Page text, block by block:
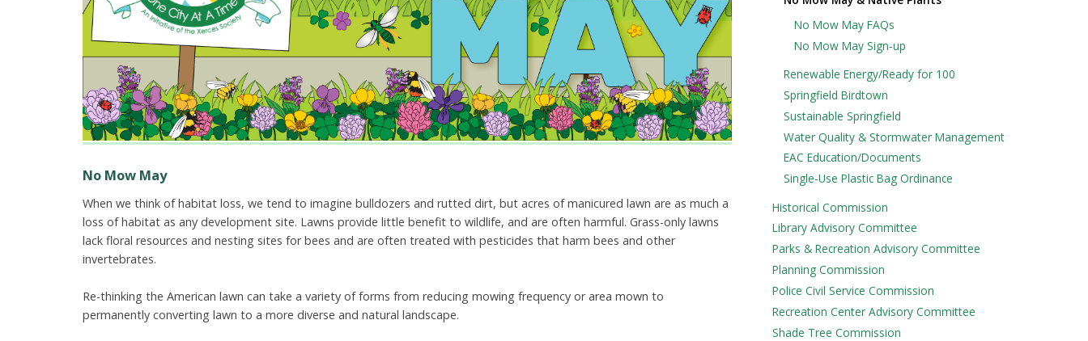
No Mow May
When we think of habitat loss, we tend to imagine bulldozers and rutted dirt, but acres of manicured lawn are as much a
loss of habitat as any development site. Lawns provide little benefit to wildlife, and are often harmful. Grass-only lawns
lack floral resources and nesting sites for bees and are often treated with pesticides that harm bees and other
invertebrates.
Re-thinking the American lawn can take a variety of forms from reducing mowing frequency or area mown to
permanently converting lawn to a more diverse and natural landscape.
No Mow May FAQs
No Mow May Sign-up
Renewable Energy/Ready for 100
Springfield Birdtown
Sustainable Springfield
Water Quality & Stormwater Management
EAC Education/Documents
Single-Use Plastic Bag Ordinance
Historical Commission
Library Advisory Committee
Parks & Recreation Advisory Committee
Planning Commission
Police Civil Service Commission
Recreation Center Advisory Committee
Shade Tree Commission